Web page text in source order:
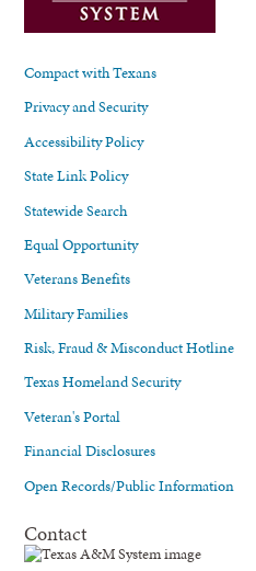
Compact with Texans
Privacy and Security
Accessibility Policy
State Link Policy
Statewide Search
Equal Opportunity
Veterans Benefits
Military Families
Risk, Fraud & Misconduct Hotline
Texas Homeland Security
Veteran's Portal
Financial Disclosures
Open Records/Public Information
Contact